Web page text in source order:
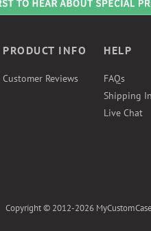
PRODUCT INFO
Customer Reviews
HELP
FAQs
Shipping
Live Chat
Copyright © 2012-2026